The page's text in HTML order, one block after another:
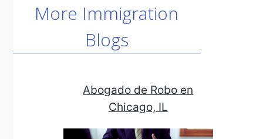
More Immigration
Blogs
Abogado de Robo en
Chicago, IL